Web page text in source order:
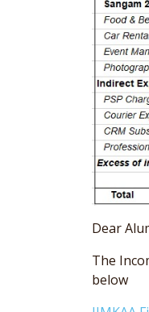
Dear
The
below